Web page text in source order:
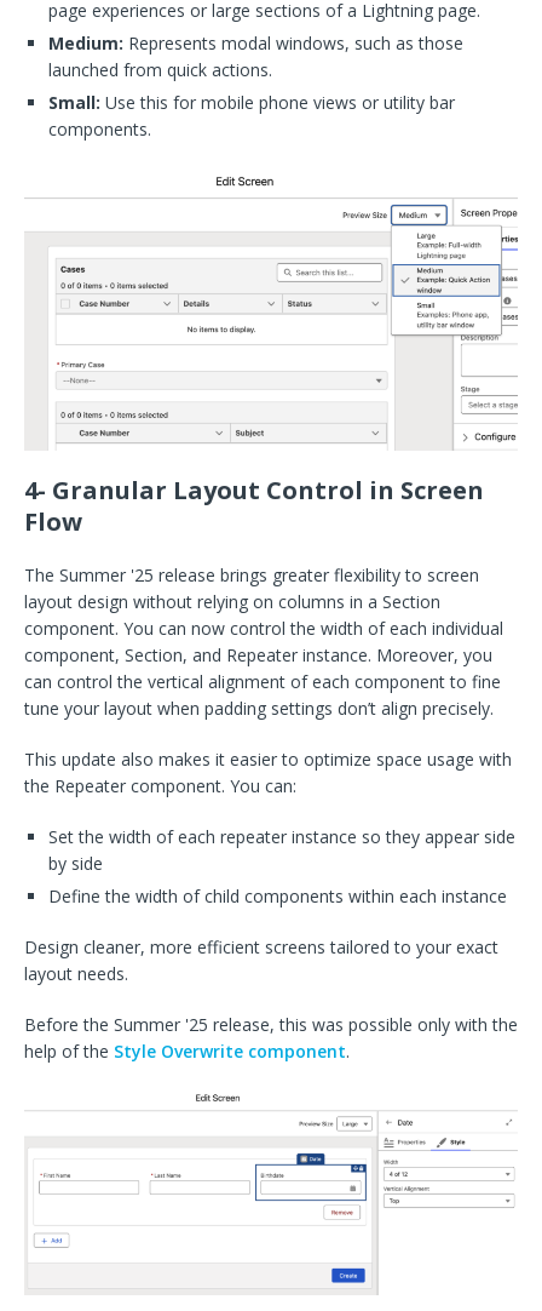
page experiences or large sections of a Lightning page.
Medium: Represents modal windows, such as those
launched from quick actions.
Small: Use this for mobile phone views or utility bar
components.
4- Granular Layout Control in Screen
Flow
The Summer '25 release brings greater flexibility to screen
layout design without relying on columns in a Section
component. You can now control the width of each individual
component, Section, and Repeater instance. Moreover, you
can control the vertical alignment of each component to fine
tune your layout when padding settings don’t align precisely.
This update also makes it easier to optimize space usage with
the Repeater component. You can:
Set the width of each repeater instance so they appear side
by side
Define the width of child components within each instance
Design cleaner, more efficient screens tailored to your exact
layout needs.
Before the Summer '25 release, this was possible only with the
help of the Style Overwrite component.